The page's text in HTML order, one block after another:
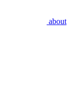
about